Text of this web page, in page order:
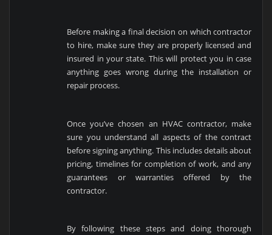
Before making a final decision on which contractor
to hire, make sure they are properly licensed and
insured in your state. This will protect you in case
anything goes wrong during the installation or
repair process.
Once you’ve chosen an HVAC contractor, make
sure you understand all aspects of the contract
before signing anything. This includes details about
pricing, timelines for completion of work, and any
guarantees or warranties offered by the
contractor.
By following these steps and doing thorough